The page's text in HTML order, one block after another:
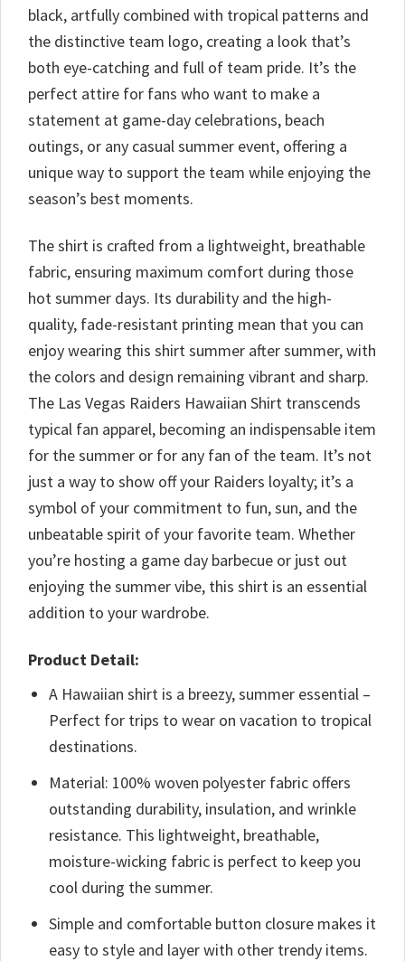
black, artfully combined with tropical patterns and
the distinctive team logo, creating a look that’s
both eye-catching and full of team pride. It’s the
perfect attire for fans who want to make a
statement at game-day celebrations, beach
outings, or any casual summer event, offering a
unique way to support the team while enjoying the
season’s best moments.
The shirt is crafted from a lightweight, breathable
fabric, ensuring maximum comfort during those
hot summer days. Its durability and the high-
quality, fade-resistant printing mean that you can
enjoy wearing this shirt summer after summer, with
the colors and design remaining vibrant and sharp.
The Las Vegas Raiders Hawaiian Shirt transcends
typical fan apparel, becoming an indispensable item
for the summer or for any fan of the team. It’s not
just a way to show off your Raiders loyalty; it’s a
symbol of your commitment to fun, sun, and the
unbeatable spirit of your favorite team. Whether
you’re hosting a game day barbecue or just out
enjoying the summer vibe, this shirt is an essential
addition to your wardrobe.
Product Detail:
A Hawaiian shirt is a breezy, summer essential –
Perfect for trips to wear on vacation to tropical
destinations.
Material: 100% woven polyester fabric offers
outstanding durability, insulation, and wrinkle
resistance. This lightweight, breathable,
moisture-wicking fabric is perfect to keep you
cool during the summer.
Simple and comfortable button closure makes it
easy to style and layer with other trendy items.